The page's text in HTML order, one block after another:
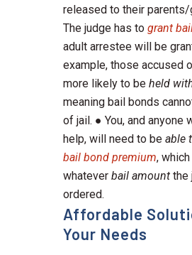
released to their parents/
The judge has to grant
adult arrestee will be
example, those accused
more likely to be held
meaning bail bonds
of jail. ● You, and anyone
help, will need to be able
bail bond premium,
whatever bail amount the
ordered.
Affordable
Your Needs